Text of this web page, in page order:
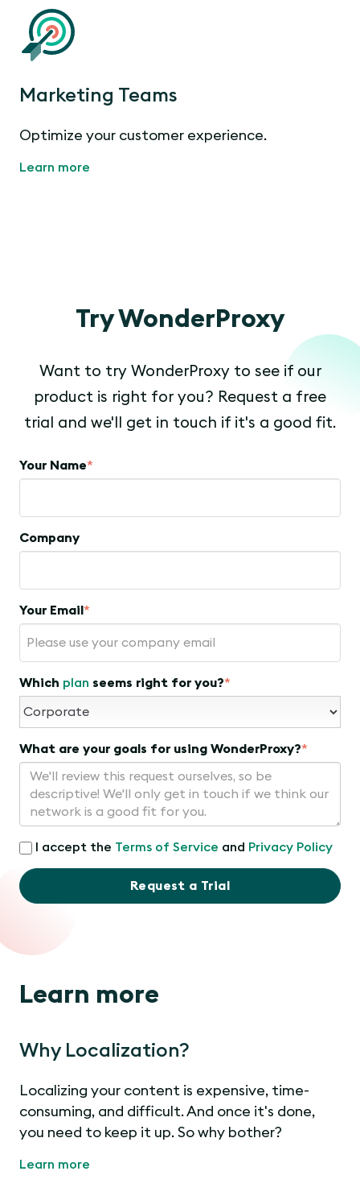
Marketing Teams
Optimize your customer experience.
Learn more
Try WonderProxy
Want to try WonderProxy to see if our
product is right for you? Request a free
trial and we'll get in touch if it's a good fit.
Your Name*
Company
Your Email *
Which plan seems right for you?*
What are your goals for using WonderProxy?*
I accept the Terms of Service and Privacy Policy
Request a Trial
Learn more
Why Localization?
Localizing your content is expensive, time-
consuming, and difficult. And once it's done,
you need to keep it up. So why bother?
Learn more